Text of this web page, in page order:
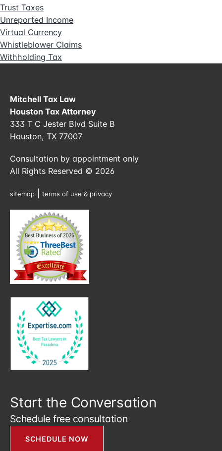
Trust Taxes
Unreported Income
Virtual Currency
Whistleblower Claims
Withholding Tax
Mitchell Tax Law
Houston Tax Attorney
333 T C Jester Blvd Suite B
Houston, TX 77007
Consultation by appointment only
All Rights Reserved © 2026
sitemap terms of use & privacy
Start the Conversation
Schedule free consultation
SCHEDULE NOW